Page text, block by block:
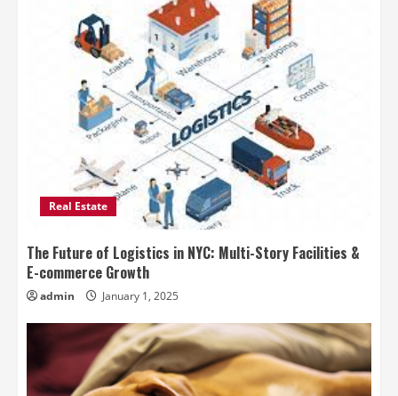
Real Estate
The Future of Logistics in NYC: Multi-Story Facilities &
E-commerce Growth
admin January 1, 2025